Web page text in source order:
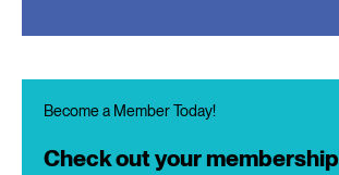
Become a Member Today!
Check out your membership